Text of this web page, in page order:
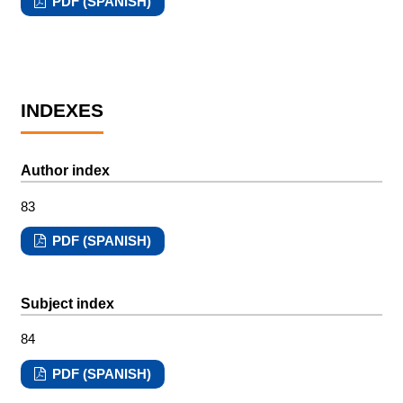
INDEXES
Author index
83
PDF (SPANISH)
Subject index
84
PDF (SPANISH)